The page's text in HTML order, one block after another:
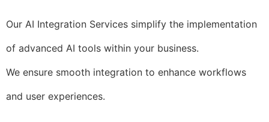
Our AI Integration Services simplify the implementation
of advanced AI tools within your business.
We ensure smooth integration to enhance workflows
and user experiences.